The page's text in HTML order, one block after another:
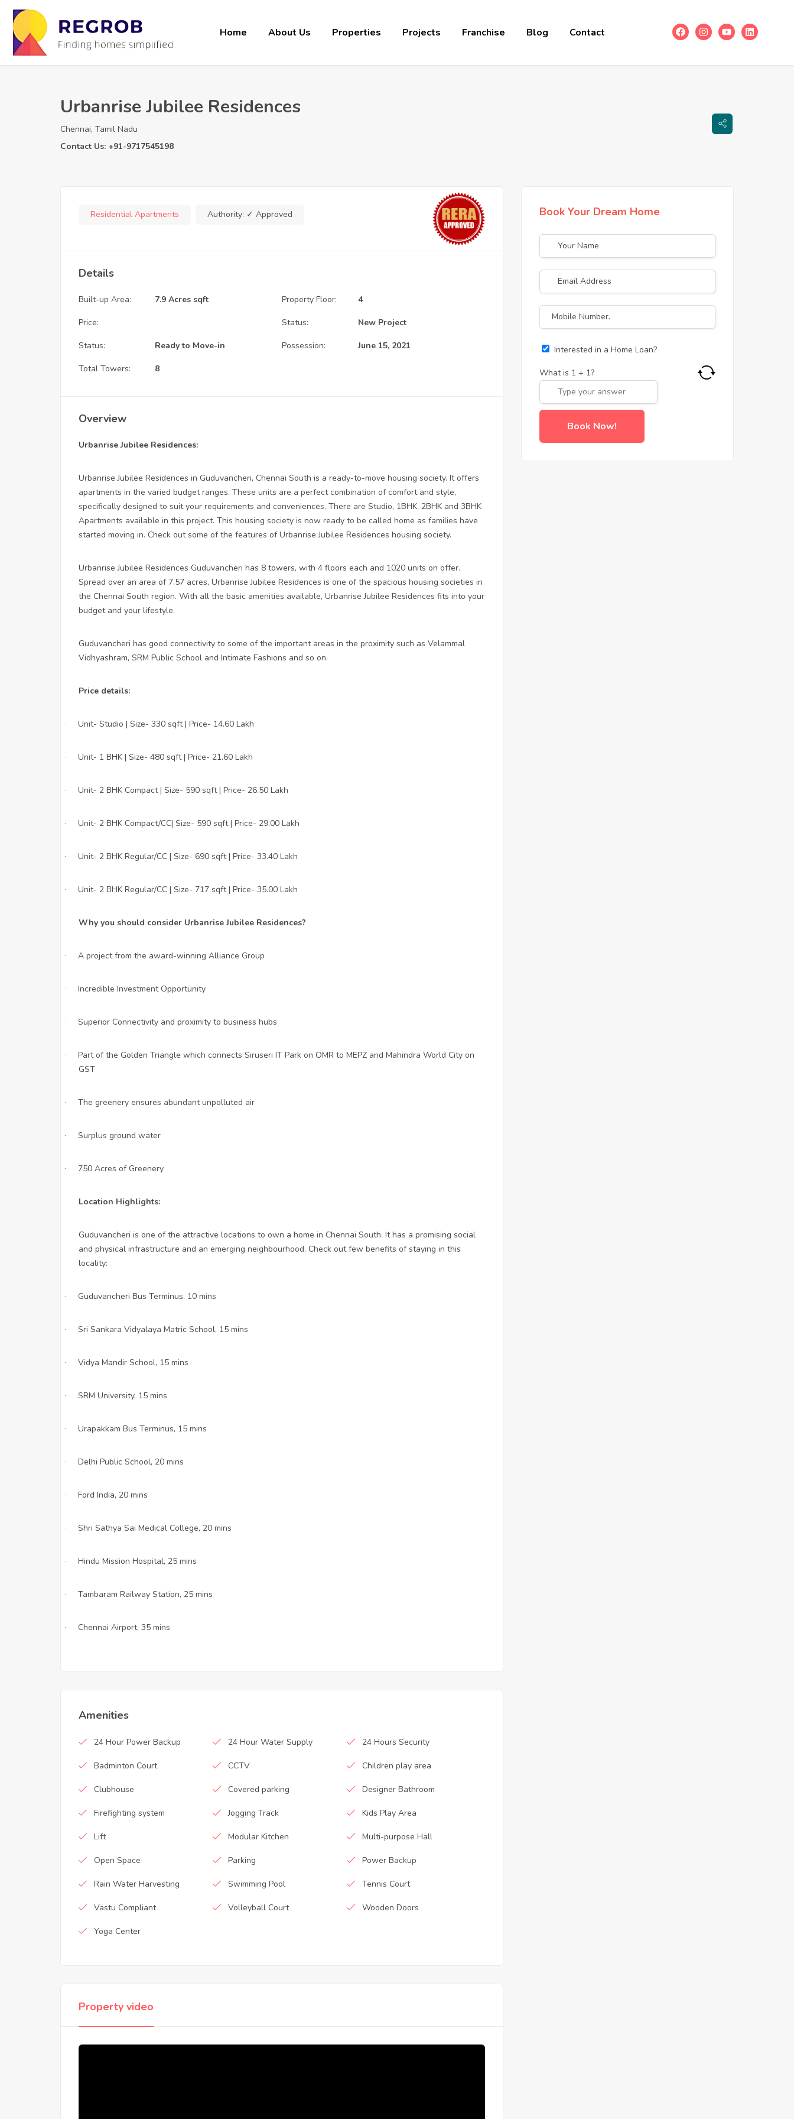
Home About Us Properties Projects Franchise Blog Contact
Urbanrise Jubilee Residences
Chennai, Tamil Nadu
Contact Us: +91-9717545198
Residential Apartments Authority: ✓ Approved
Details
Built-up Area: 7.9 Acres sqft Property Floor: 4
Price: Status: New Project
Status: Ready to Move-in Possession: June 15, 2021
Total Towers: 8
Overview
Urbanrise Jubilee Residences:
Urbanrise Jubilee Residences in Guduvancheri, Chennai South is a ready-to-move housing society. It offers
apartments in the varied budget ranges. These units are a perfect combination of comfort and style,
specifically designed to suit your requirements and conveniences. There are Studio, 1BHK, 2BHK and 3BHK
Apartments available in this project. This housing society is now ready to be called home as families have
started moving in. Check out some of the features of Urbanrise Jubilee Residences housing society.
Urbanrise Jubilee Residences Guduvancheri has 8 towers, with 4 floors each and 1020 units on offer.
Spread over an area of 7.57 acres, Urbanrise Jubilee Residences is one of the spacious housing societies in
the Chennai South region. With all the basic amenities available, Urbanrise Jubilee Residences fits into your
budget and your lifestyle.
Guduvancheri has good connectivity to some of the important areas in the proximity such as Velammal
Vidhyashram, SRM Public School and Intimate Fashions and so on.
Price details:
· Unit- Studio | Size- 330 sqft | Price- 14.60 Lakh
· Unit- 1 BHK | Size- 480 sqft | Price- 21.60 Lakh
· Unit- 2 BHK Compact | Size- 590 sqft | Price- 26.50 Lakh
· Unit- 2 BHK Compact/CC| Size- 590 sqft | Price- 29.00 Lakh
· Unit- 2 BHK Regular/CC | Size- 690 sqft | Price- 33.40 Lakh
· Unit- 2 BHK Regular/CC | Size- 717 sqft | Price- 35.00 Lakh
Why you should consider Urbanrise Jubilee Residences?
· A project from the award-winning Alliance Group
· Incredible Investment Opportunity
· Superior Connectivity and proximity to business hubs
·
Part of the Golden Triangle which connects Siruseri IT Park on OMR to MEPZ and Mahindra World City on
GST
· The greenery ensures abundant unpolluted air
· Surplus ground water
· 750 Acres of Greenery
Location Highlights:
Guduvancheri is one of the attractive locations to own a home in Chennai South. It has a promising social
and physical infrastructure and an emerging neighbourhood. Check out few benefits of staying in this
locality:
· Guduvancheri Bus Terminus, 10 mins
· Sri Sankara Vidyalaya Matric School, 15 mins
· Vidya Mandir School, 15 mins
· SRM University, 15 mins
· Urapakkam Bus Terminus, 15 mins
· Delhi Public School, 20 mins
· Ford India, 20 mins
· Shri Sathya Sai Medical College, 20 mins
· Hindu Mission Hospital, 25 mins
· Tambaram Railway Station, 25 mins
· Chennai Airport, 35 mins
Amenities
24 Hour Power Backup 24 Hour Water Supply 24 Hours Security
Badminton Court CCTV Children play area
Clubhouse Covered parking Designer Bathroom
Firefighting system Jogging Track Kids Play Area
Lift Modular Kitchen Multi-purpose Hall
Open Space Parking Power Backup
Rain Water Harvesting Swimming Pool Tennis Court
Vastu Compliant Volleyball Court Wooden Doors
Yoga Center
Property video
Book Your Dream Home
Interested in a Home Loan?
What is 1 + 1?